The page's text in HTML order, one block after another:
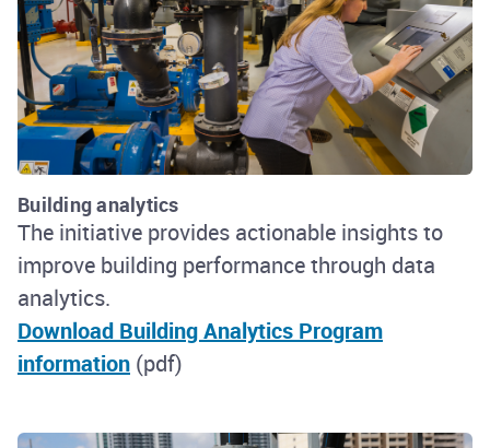
Building analytics
The initiative provides actionable insights to
improve building performance through data
analytics.
Download Building Analytics Program
information (pdf)